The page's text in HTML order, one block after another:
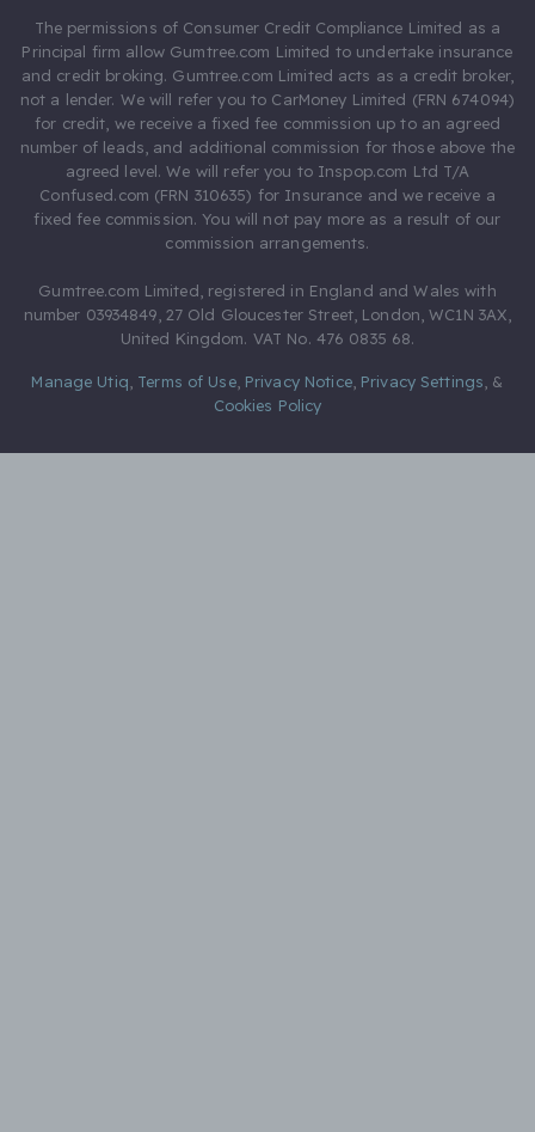
The permissions of Consumer Credit Compliance Limited as a
Principal firm allow Gumtree.com Limited to undertake insurance
and credit broking. Gumtree.com Limited acts as a credit broker,
not a lender. We will refer you to CarMoney Limited (FRN 674094)
for credit, we receive a fixed fee commission up to an agreed
number of leads, and additional commission for those above the
agreed level. We will refer you to Inspop.com Ltd T/A
Confused.com (FRN 310635) for Insurance and we receive a
fixed fee commission. You will not pay more as a result of our
commission arrangements.
Gumtree.com Limited, registered in England and Wales with
number 03934849, 27 Old Gloucester Street, London, WC1N 3AX,
United Kingdom. VAT No. 476 0835 68.
Manage Utiq Terms of Use, Privacy Notice, Privacy Settings &
Cookies Policy